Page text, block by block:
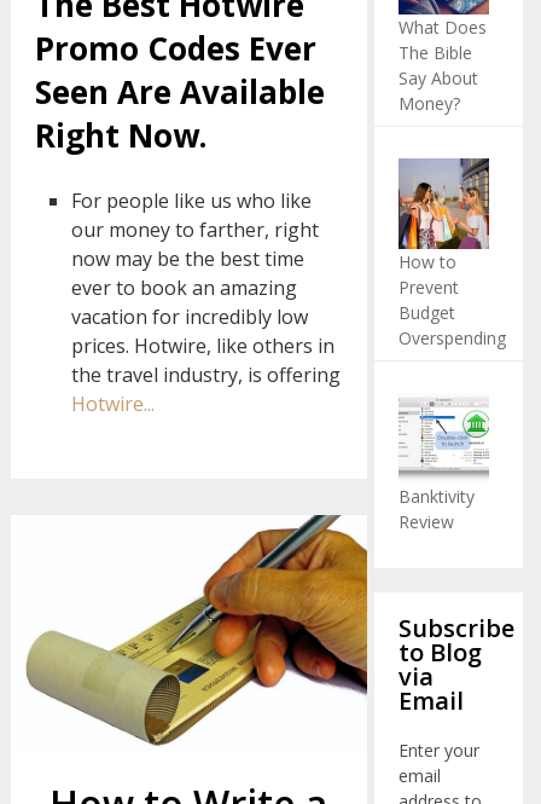
Promo Codes Ever
Seen Are Available
Right Now.
For people like us who like
our money to farther, right
now may be the best time
ever to book an amazing
vacation for incredibly low
prices. Hotwire, like others in
the travel industry, is offering
Hotwire...
What Does
The Bible
Say About
Money?
How to
Prevent
Budget
Overspending
Banktivity
Review
Subscribe
to Blog
via
Email
Enter your
email